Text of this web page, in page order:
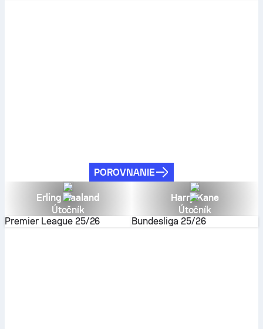
POROVNANIE
Erling Haaland
Útočník
Premier League 25/26
Harry Kane
Útočník
Bundesliga 25/26